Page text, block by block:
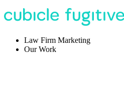
Law Firm Marketing
Our Work